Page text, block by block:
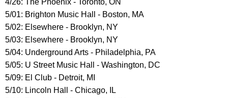
4/26: The Phoenix - Toronto, ON
5/01: Brighton Music Hall - Boston, MA
5/02: Elsewhere - Brooklyn, NY
5/03: Elsewhere - Brooklyn, NY
5/04: Underground Arts - Philadelphia, PA
5/05: U Street Music Hall - Washington, DC
5/09: El Club - Detroit, MI
5/10: Lincoln Hall - Chicago, IL